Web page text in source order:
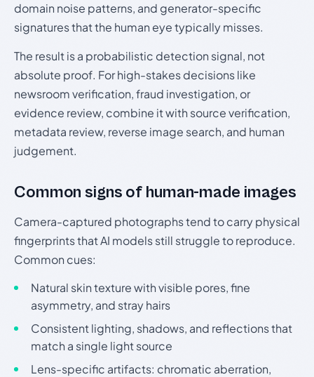
domain noise patterns, and generator-specific
signatures that the human eye typically misses.
The result is a probabilistic detection signal, not
absolute proof. For high-stakes decisions like
newsroom verification, fraud investigation, or
evidence review, combine it with source verification,
metadata review, reverse image search, and human
judgement.
Common signs of human-made images
Camera-captured photographs tend to carry physical
fingerprints that AI models still struggle to reproduce.
Common cues:
Natural skin texture with visible pores, fine
asymmetry, and stray hairs
Consistent lighting, shadows, and reflections that
match a single light source
Lens-specific artifacts: chromatic aberration,